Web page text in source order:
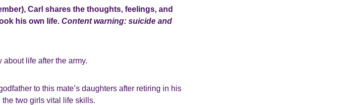
Carl shares the thoughts, feelings, and
his own life. Content warning: suicide and
about life after the army.
to this mate’s daughters after retiring in his
two girls vital life skills.